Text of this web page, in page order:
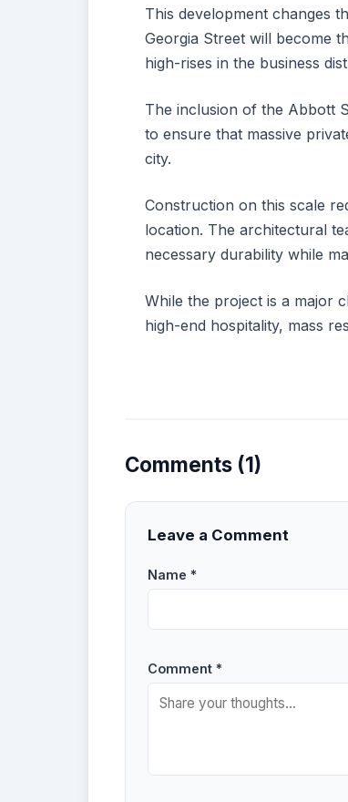
This development changes
Georgia Street will become
high-rises in the business
The inclusion of the Abbott
to ensure that massive
city.
Construction on this scale
location. The architectural
necessary durability while
While the project is a major
high-end hospitality, mass
Comments (1)
Leave a Comment
Name *
Comment *